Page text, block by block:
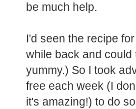
be much help.
I'd seen the recipe
while back and
yummy.) So I took
free each week (I
it's amazing!) to do